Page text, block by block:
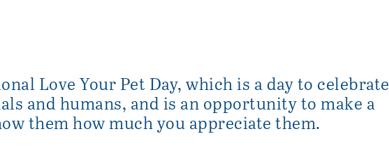
Love Your Pet Day, which is a day to celebrate
and humans, and is an opportunity to make a
them how much you appreciate them.